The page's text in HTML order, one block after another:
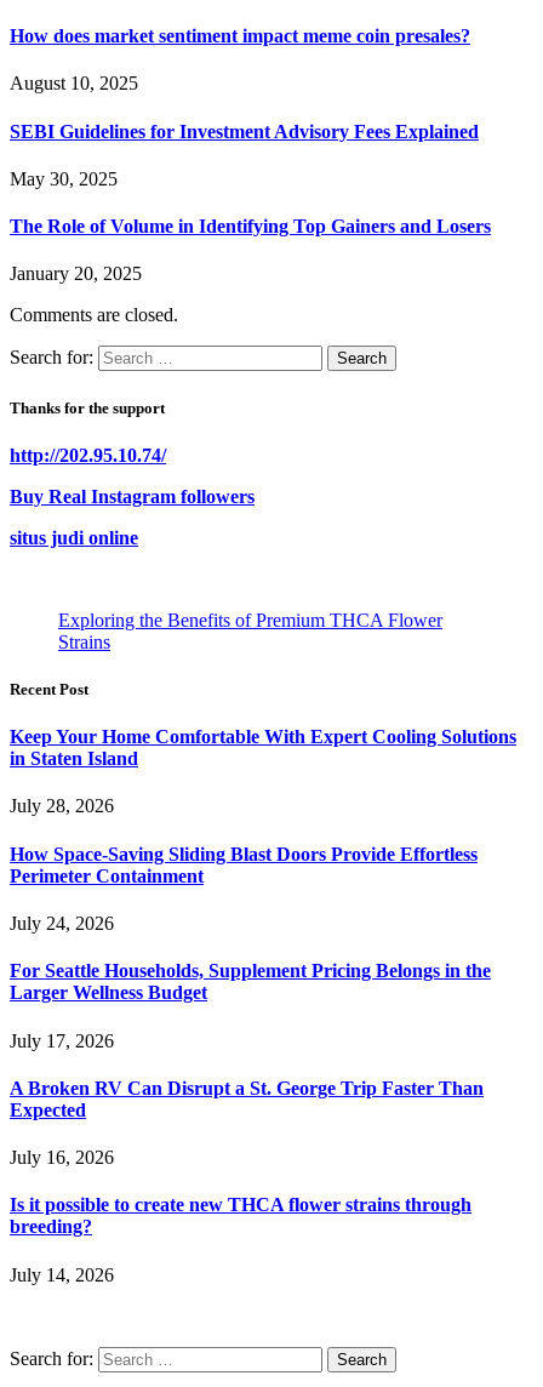
How does market sentiment impact meme coin presales?
August 10, 2025
SEBI Guidelines for Investment Advisory Fees Explained
May 30, 2025
The Role of Volume in Identifying Top Gainers and Losers
January 20, 2025
Comments are closed.
Search for:
Thanks for the support
http://202.95.10.74/
Buy Real Instagram followers
situs judi online
Exploring the Benefits of Premium THCA Flower
Strains
Recent Post
Keep Your Home Comfortable With Expert Cooling Solutions
in Staten Island
July 28, 2026
How Space-Saving Sliding Blast Doors Provide Effortless
Perimeter Containment
July 24, 2026
For Seattle Households, Supplement Pricing Belongs in the
Larger Wellness Budget
July 17, 2026
A Broken RV Can Disrupt a St. George Trip Faster Than
Expected
July 16, 2026
Is it possible to create new THCA flower strains through
breeding?
July 14, 2026
Search for: